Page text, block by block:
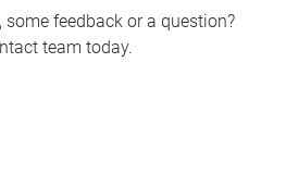
some feedback or a question?
team today.